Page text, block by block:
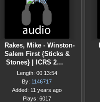
Rakes, Mike - Winston-
Salem First {Sticks &
Stones} | ICRS 2…
Length: 00:13:54
By: 1146717
Added: 11 years ago
Plays: 6017